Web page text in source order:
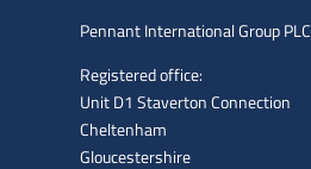
Pennant International Group PLC
Registered office:
Unit D1 Staverton Connection
Cheltenham
Gloucestershire